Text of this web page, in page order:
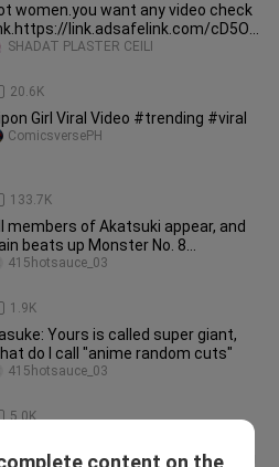
women.you want any video check
link.adsafelink.com/cD5Od
20.6K
SHADAT PLASTER CEILI
Girl Viral Video #trending #viral
133.7K
ComicsversePH
members of Akatsuki appear, and
beats up Monster No. 8
Edition)
1.9K
415hotsauce_03
Yours is called super giant,
do I call "anime random cuts"
5.0K
415hotsauce_03
how can we play this game?!
content on the